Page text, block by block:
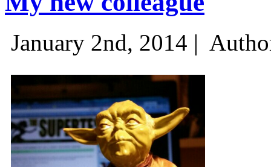
January 2nd, 2014 |